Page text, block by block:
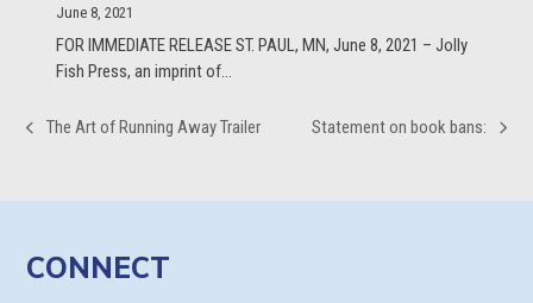
June 8, 2021
FOR IMMEDIATE RELEASE ST. PAUL, MN, June 8, 2021 – Jolly
Fish Press, an imprint of…
previous
The Art of Running Away Trailer
next
Statement on book bans:
CONNECT